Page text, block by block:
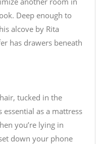
Deep enough to
alcove by Rita
has drawers beneath
tucked in the
as a mattress
you’re lying in
down your phone